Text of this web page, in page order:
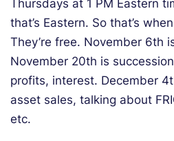
Thursdays at 1 PM Eastern
that’s Eastern. So that’s
They’re free. November 6th
November 20th is
profits, interest. December
asset sales, talking about
etc.